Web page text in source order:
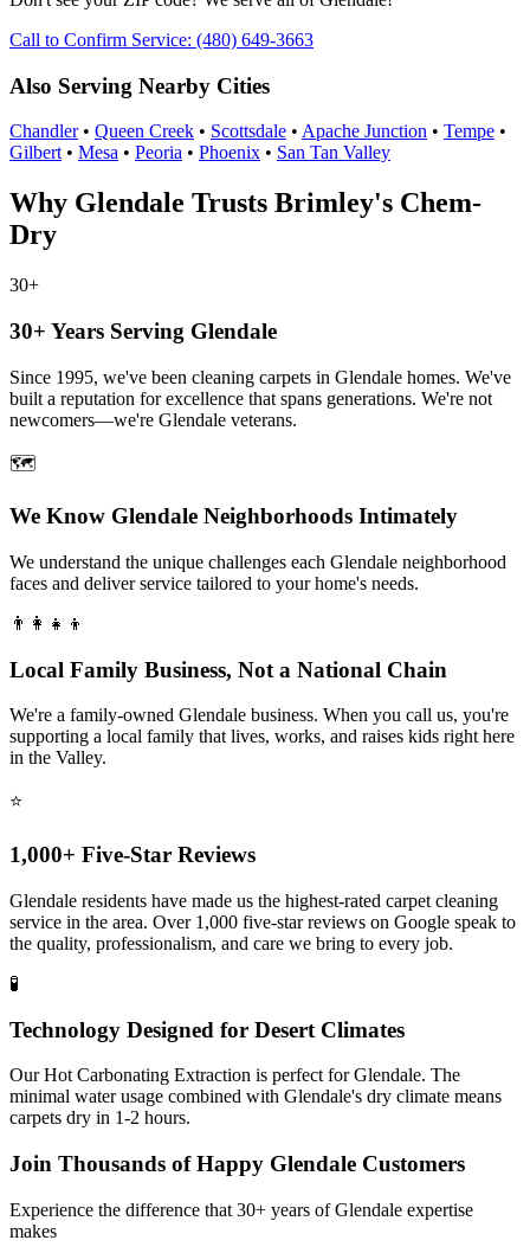
Call to Confirm Service: (480) 649-3663
Also Serving Nearby Cities
Chandler• Queen Creek • Scottsdale • Apache Junction • Tempe •
Gilbert • Mesa • Peoria • Phoenix • San Tan Valley
Why Glendale Trusts Brimley's Chem-
Dry
30+
30+ Years Serving Glendale
Since 1995, we've been cleaning carpets in Glendale homes. We've
built a reputation for excellence that spans generations. We're not
newcomers—we're Glendale veterans.
🗺️
We Know Glendale Neighborhoods Intimately
We understand the unique challenges each Glendale neighborhood
faces and deliver service tailored to your home's needs.
👨‍👩‍👧‍👦
Local Family Business, Not a National Chain
We're a family-owned Glendale business. When you call us, you're
supporting a local family that lives, works, and raises kids right here
in the Valley.
⭐
1,000+ Five-Star Reviews
Glendale residents have made us the highest-rated carpet cleaning
service in the area. Over 1,000 five-star reviews on Google speak to
the quality, professionalism, and care we bring to every job.
🧪
Technology Designed for Desert Climates
Our Hot Carbonating Extraction is perfect for Glendale. The
minimal water usage combined with Glendale's dry climate means
carpets dry in 1-2 hours.
Join Thousands of Happy Glendale Customers
Experience the difference that 30+ years of Glendale expertise
makes